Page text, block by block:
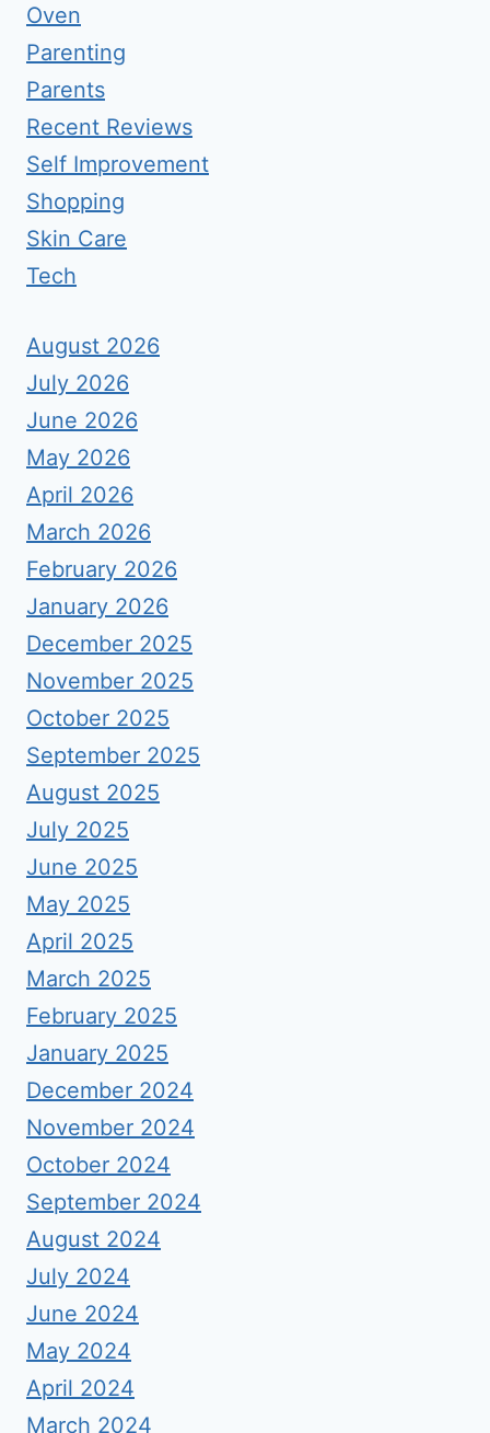
Oven
Parenting
Parents
Recent Reviews
Self Improvement
Shopping
Skin Care
Tech
August 2026
July 2026
June 2026
May 2026
April 2026
March 2026
February 2026
January 2026
December 2025
November 2025
October 2025
September 2025
August 2025
July 2025
June 2025
May 2025
April 2025
March 2025
February 2025
January 2025
December 2024
November 2024
October 2024
September 2024
August 2024
July 2024
June 2024
May 2024
April 2024
March 2024